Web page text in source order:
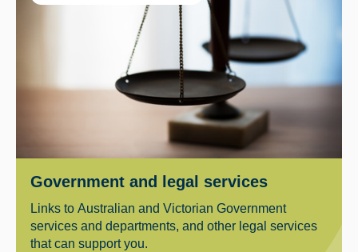
Government and legal services
Links to Australian and Victorian Government
services and departments, and other legal services
that can support you.